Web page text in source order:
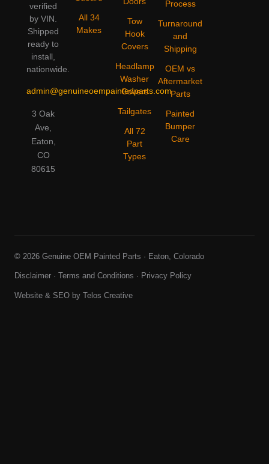
verified
by VIN.
Shipped
ready to
install,
nationwide.
admin@genuineoempaintedparts.com
3 Oak
Ave,
Eaton,
CO
80615
All 34
Makes
Tow
Hook
Covers
Headlamp
Washer
Covers
Tailgates
All 72
Part
Types
Process
Turnaround
and
Shipping
OEM vs
Aftermarket
Parts
Painted
Bumper
Care
© 2026 Genuine OEM Painted Parts · Eaton, Colorado
Disclaimer · Terms and Conditions · Privacy Policy
Website & SEO by Telos Creative